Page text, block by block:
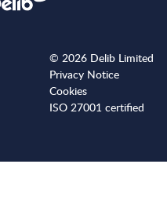
© 2026 Delib Limited
Privacy Notice
Cookies
ISO 27001 certified